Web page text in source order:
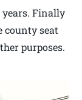
years. Finally
county seat
purposes.